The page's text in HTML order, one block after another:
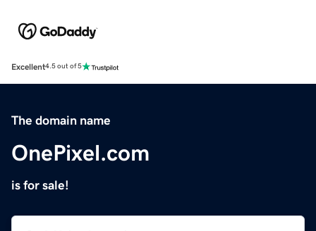
Excellent4.5 out of 5
The domain name
OnePixel.com
is for sale!